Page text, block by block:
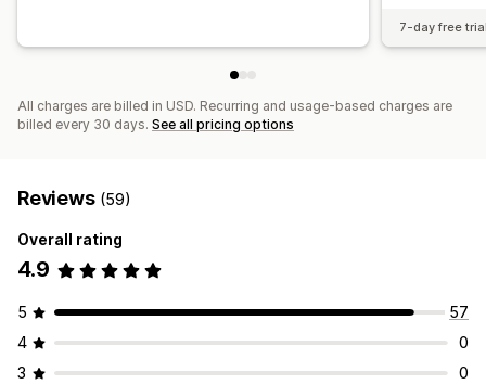
7-day free
All charges are billed in USD. Recurring and usage-based charges are
billed every 30 days. See all pricing options
Reviews (59)
Overall rating
4.9
5
57
4
0
3
0